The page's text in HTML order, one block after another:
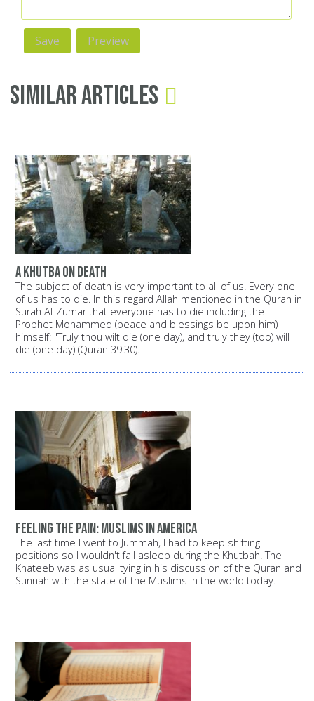
Similar Articles
A Khutba on death
The subject of death is very important to all of us. Every one
of us has to die. In this regard Allah mentioned in the Quran in
Surah Al-Zumar that everyone has to die including the
Prophet Mohammed (peace and blessings be upon him)
himself: "Truly thou wilt die (one day), and truly they (too) will
die (one day) (Quran 39:30).
Feeling the pain: Muslims in America
The last time I went to Jummah, I had to keep shifting
positions so I wouldn't fall asleep during the Khutbah. The
Khateeb was as usual tying in his discussion of the Quran and
Sunnah with the state of the Muslims in the world today.